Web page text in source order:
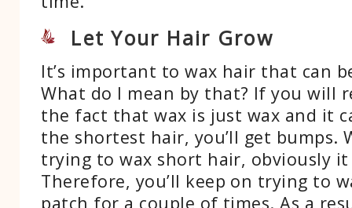
Let Your Hair Grow
It’s important to wax hair that can
What do I mean by that? If you will
the fact that wax is just wax and it
the shortest hair, you’ll get bumps.
trying to wax short hair, obviously it
Therefore, you’ll keep on trying to
patch for a couple of times. As a